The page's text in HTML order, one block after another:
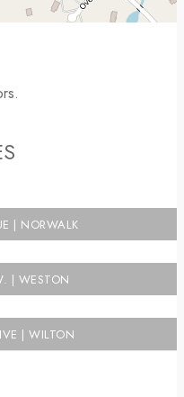
| NORWALK
| WESTON
| WILTON